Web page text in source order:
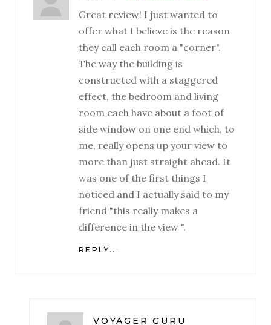
Great review! I just wanted to
offer what I believe is the reason
they call each room a "corner".
The way the building is
constructed with a staggered
effect, the bedroom and living
room each have about a foot of
side window on one end which, to
me, really opens up your view to
more than just straight ahead. It
was one of the first things I
noticed and I actually said to my
friend "this really makes a
difference in the view ".
REPLY...
VOYAGER GURU